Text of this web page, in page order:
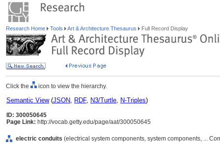
Research Home Tools Art & Architecture Thesaurus Full Record Display
Click the icon to view the hierarchy.
Semantic View(JSON, RDF, N3/Turtle, N-Triples)
ID: 300050645
Page Link: http://vocab.getty.edu/page/aat/300050645
electric conduits (electrical system components, system components, ...